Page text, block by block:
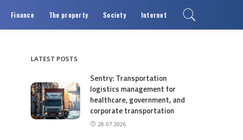
Finance The property Society Internet
LATEST POSTS
Sentry: Transportation
logistics management for
healthcare, government, and
corporate transportation
28.07.2026